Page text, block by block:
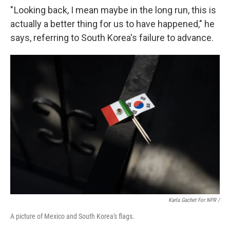
" Looking back, I mean maybe in the long run, this is
actually a better thing for us to have happened," he
says, referring to South Korea's failure to advance.
Karla Gachet For NPR /
A picture of Mexico and South Korea's flags.